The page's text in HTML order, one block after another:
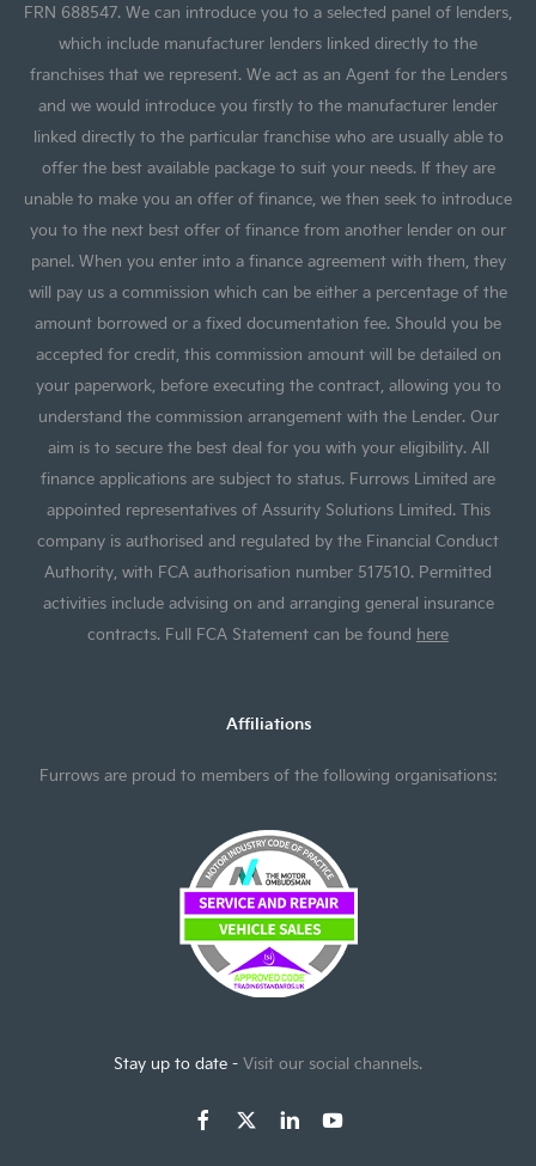
FRN 688547. We can introduce you to a selected panel of lenders,
which include manufacturer lenders linked directly to the
franchises that we represent. We act as an Agent for the Lenders
and we would introduce you firstly to the manufacturer lender
linked directly to the particular franchise who are usually able to
offer the best available package to suit your needs. If they are
unable to make you an offer of finance, we then seek to introduce
you to the next best offer of finance from another lender on our
panel. When you enter into a finance agreement with them, they
will pay us a commission which can be either a percentage of the
amount borrowed or a fixed documentation fee. Should you be
accepted for credit, this commission amount will be detailed on
your paperwork, before executing the contract, allowing you to
understand the commission arrangement with the Lender. Our
aim is to secure the best deal for you with your eligibility. All
finance applications are subject to status. Furrows Limited are
appointed representatives of Assurity Solutions Limited. This
company is authorised and regulated by the Financial Conduct
Authority, with FCA authorisation number 517510. Permitted
activities include advising on and arranging general insurance
contracts. Full FCA Statement can be found here
Affiliations
Furrows are proud to members of the following organisations:
Stay up to date - Visit our social channels.